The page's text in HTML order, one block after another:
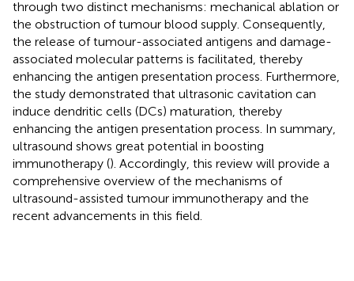
through two distinct mechanisms: mechanical ablation or
the obstruction of tumour blood supply. Consequently,
the release of tumour-associated antigens and damage-
associated molecular patterns is facilitated, thereby
enhancing the antigen presentation process. Furthermore,
the study demonstrated that ultrasonic cavitation can
induce dendritic cells (DCs) maturation, thereby
enhancing the antigen presentation process. In summary,
ultrasound shows great potential in boosting
immunotherapy (). Accordingly, this review will provide a
comprehensive overview of the mechanisms of
ultrasound-assisted tumour immunotherapy and the
recent advancements in this field.